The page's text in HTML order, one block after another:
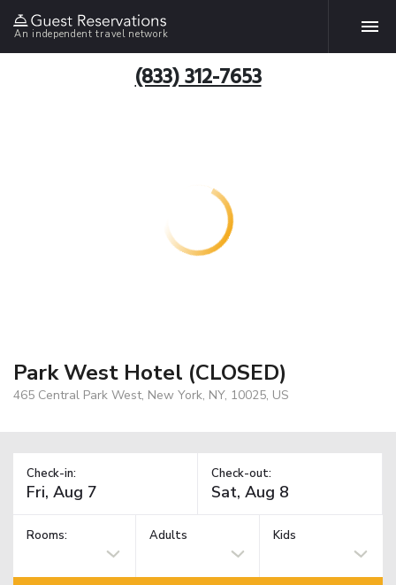
An independent travel network
(833) 312-7653
Park West Hotel (CLOSED)
465 Central Park West, New York, NY, 10025, US
Check-in: Check-out:
Rooms: Adults Kids